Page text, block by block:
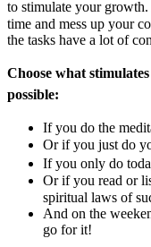
to stimulate your
time and mess up your
the tasks have a lot of
Choose what
possible:
If you do the
Or if you just do
If you only do
Or if you read or
spiritual laws of
And on the
go for it!